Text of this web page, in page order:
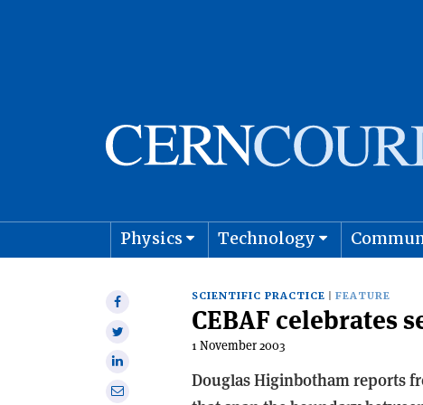
Physics Technology
Share
Share
Share
onShare
SCIENTIFIC PRACTICE FEATURE
CEBAF celebrates
1 November 2003
Douglas Higinbotham reports